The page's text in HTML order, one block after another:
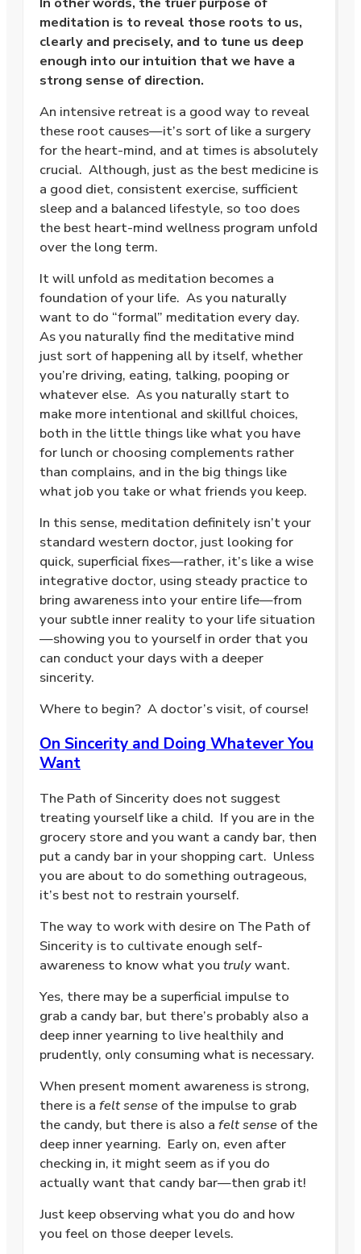
meditation is to reveal those roots to us,
clearly and precisely, and to tune us deep
enough into our intuition that we have a
strong sense of direction.
An intensive retreat is a good way to reveal
these root causes—it’s sort of like a surgery
for the heart-mind, and at times is absolutely
crucial. Although, just as the best medicine is
a good diet, consistent exercise, sufficient
sleep and a balanced lifestyle, so too does
the best heart-mind wellness program unfold
over the long term.
It will unfold as meditation becomes a
foundation of your life. As you naturally
want to do “formal” meditation every day.
As you naturally find the meditative mind
just sort of happening all by itself, whether
you’re driving, eating, talking, pooping or
whatever else. As you naturally start to
make more intentional and skillful choices,
both in the little things like what you have
for lunch or choosing complements rather
than complains, and in the big things like
what job you take or what friends you keep.
In this sense, meditation definitely isn’t your
standard western doctor, just looking for
quick, superficial fixes—rather, it’s like a wise
integrative doctor, using steady practice to
bring awareness into your entire life—from
your subtle inner reality to your life situation
—showing you to yourself in order that you
can conduct your days with a deeper
sincerity.
Where to begin? A doctor’s visit, of course!
On Sincerity and Doing Whatever You
Want
The Path of Sincerity does not suggest
treating yourself like a child. If you are in the
grocery store and you want a candy bar, then
put a candy bar in your shopping cart. Unless
you are about to do something outrageous,
it’s best not to restrain yourself.
The way to work with desire on The Path of
Sincerity is to cultivate enough self-
awareness to know what you trulywant.
Yes, there may be a superficial impulse to
grab a candy bar, but there’s probably also a
deep inner yearning to live healthily and
prudently, only consuming what is necessary.
When present moment awareness is strong,
there is a felt sense of the impulse to grab
the candy, but there is also a felt sense of the
deep inner yearning. Early on, even after
checking in, it might seem as if you do
actually want that candy bar—then grab it!
Just keep observing what you do and how
you feel on those deeper levels.